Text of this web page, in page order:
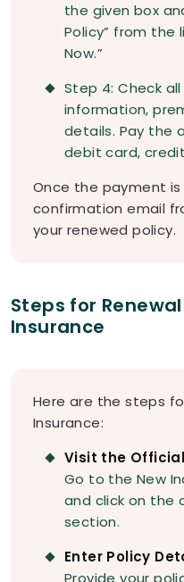
the given box
Policy” from the
Now.”
Step 4: Check
information,
details. Pay the
debit card,
Once the payment
confirmation email
your renewed policy.
Steps for
Insurance
Here are the steps
Insurance:
Visit the
Go to the New
and click on the
section.
Enter Policy
Provide your